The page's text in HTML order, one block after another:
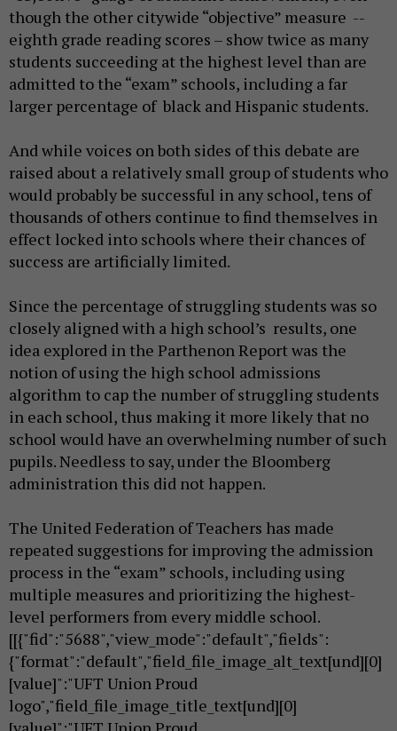
though the other citywide “objective” measure --
eighth grade reading scores – show twice as many
students succeeding at the highest level than are
admitted to the “exam” schools, including a far
larger percentage of black and Hispanic students.
And while voices on both sides of this debate are
raised about a relatively small group of students who
would probably be successful in any school, tens of
thousands of others continue to find themselves in
effect locked into schools where their chances of
success are artificially limited.
Since the percentage of struggling students was so
closely aligned with a high school’s results, one
idea explored in the Parthenon Report was the
notion of using the high school admissions
algorithm to cap the number of struggling students
in each school, thus making it more likely that no
school would have an overwhelming number of such
pupils. Needless to say, under the Bloomberg
administration this did not happen.
The United Federation of Teachers has made
repeated suggestions for improving the admission
process in the “exam” schools, including using
multiple measures and prioritizing the highest-
level performers from every middle school.
[[{"fid":"5688","view_mode":"default","fields":
{"format":"default","field_file_image_alt_text[und][0]
[value]":"UFT Union Proud
logo","field_file_image_title_text[und][0]